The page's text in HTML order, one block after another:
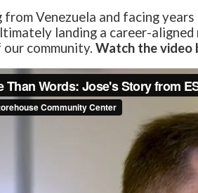
Line Short Film
Council (YLC)
Venezuela and facing
landing a career-
community.Watch the video